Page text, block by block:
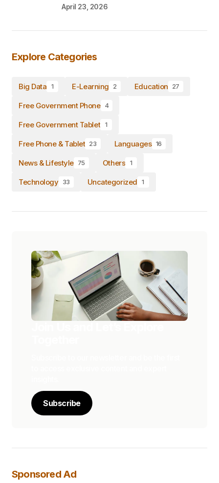
April 23, 2026
Explore Categories
Big Data 1 E-Learning 2 Education 27
Free Government Phone 4
Free Government Tablet 1
Free Phone & Tablet 23 Languages 16
News & Lifestyle 75 Others 1
Technology 33 Uncategorized 1
Subscribe
Sponsored Ad